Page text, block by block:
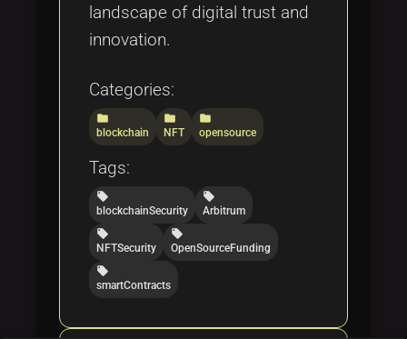
landscape of digital trust and
innovation.
Categories:
folder
blockchain
folder
NFT
folder
opensource
Tags:
local_offer
blockchainSecurity
local_offer
Arbitrum
local_offer
NFTSecurity
local_offer
OpenSourceFunding
local_offer
smartContracts